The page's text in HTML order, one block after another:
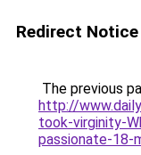
Redirect Notice
The previous
http://
took-virginity-
passionate-18-